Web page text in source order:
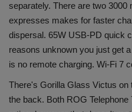
separately. There are two
expresses makes for faster
dispersal. 65W USB-PD quick
reasons unknown you just get
is no remote charging. Wi-Fi 7
There's Gorilla Glass Victus on
the back. Both ROG